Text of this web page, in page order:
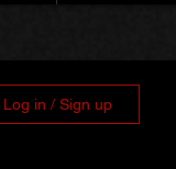
Log in / Sign up